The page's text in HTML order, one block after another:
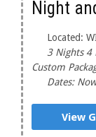
Night
Located:
3 Nights 4
Custom
Dates:
View